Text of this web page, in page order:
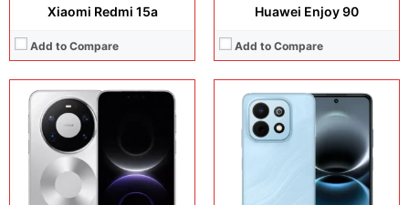
Xiaomi Redmi 15a
Add to Compare
Huawei Enjoy 90
Add to Compare
Display:6.84 inches, OLED
Camera:50 MP + 8 MP
Operating system:HarmonyOS 6.0
Storage:
128GB / 256GB / 512GB
Display:6.59 inches, AMOLED
50 MP + 8 MP + 20 MP
Operating system:Android 16
256GB / 512GB